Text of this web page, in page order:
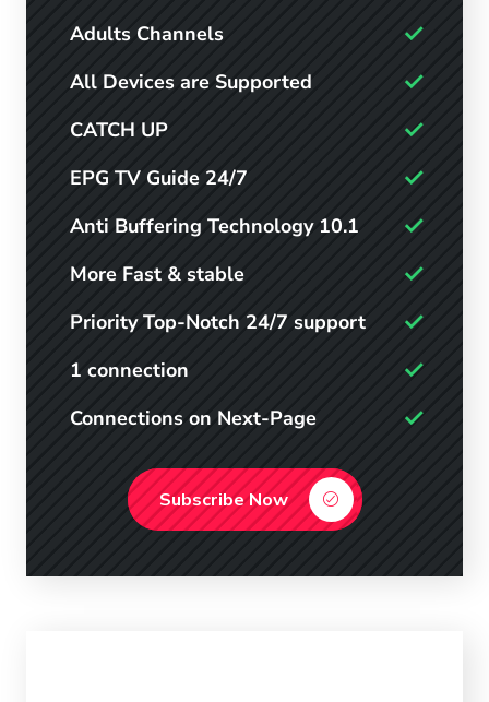
Adults Channels
All Devices are Supported
CATCH UP
EPG TV Guide 24/7
Anti Buffering Technology 10.1
More Fast & stable
Priority Top-Notch 24/7 support
1 connection
Connections on Next-Page
Subscribe Now